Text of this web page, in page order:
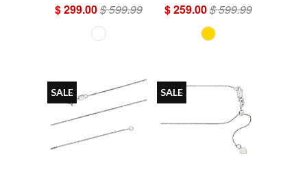
$ 299.00$ 599.99
$ 259.00$ 599.99
SALE SALE